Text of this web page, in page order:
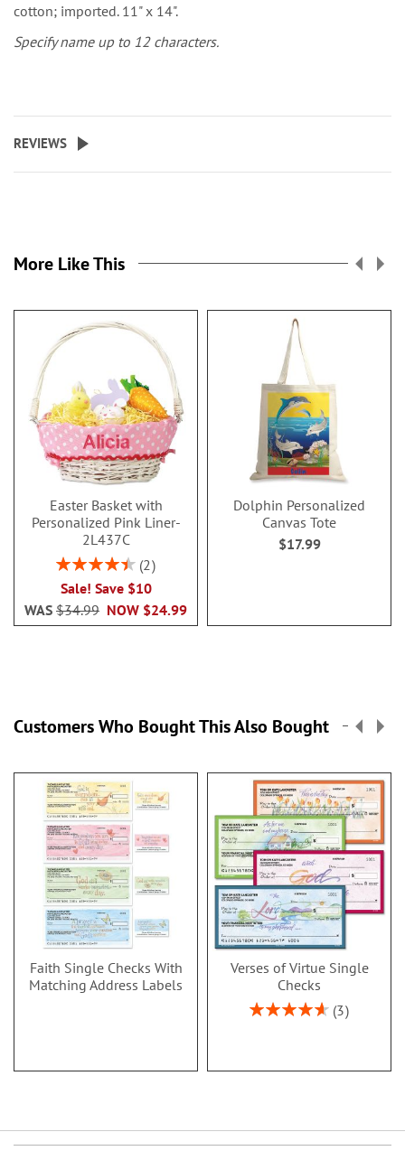
cotton; imported. 11" x 14".
Specify name up to 12 characters.
REVIEWS
More Like This
Easter Basket with
Personalized Pink Liner-
2L437C
Rating:
2
Sale! Save $10
NOW $24.99
WAS $34.99
Dolphin Personalized
Canvas Tote
$17.99
Customers Who Bought This Also Bought
Faith Single Checks With
Matching Address Labels
Verses of Virtue Single
Checks
Rating:
3